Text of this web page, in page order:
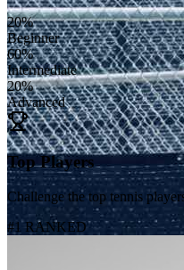
20%
Beginner
60%
Intermediate
20%
Advanced
Top Players
Challenge the top tennis
#1 RANKED